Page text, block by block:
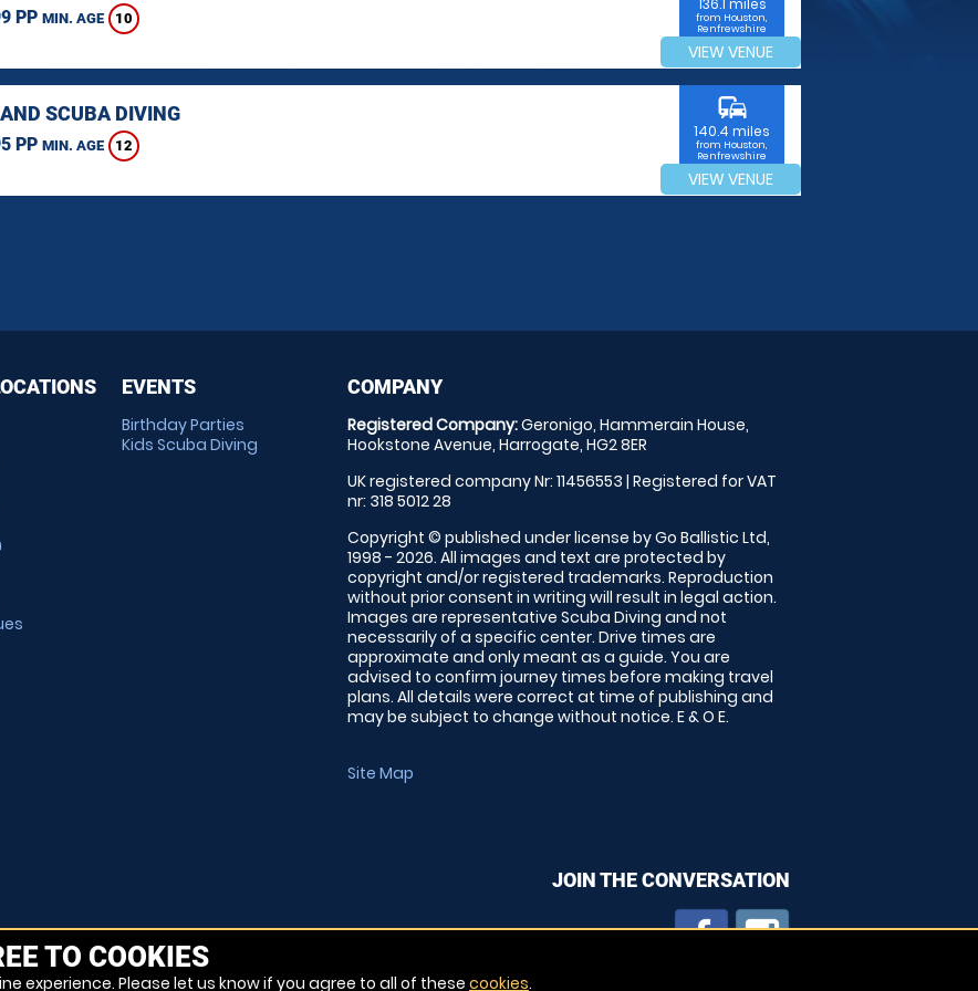
PP MIN. AGE 10
136.1 miles
from Houston,
Renfrewshire
VIEW VENUE
SCUBA DIVING
PP MIN. AGE 12
commute
140.4 miles
from Houston,
Renfrewshire
VIEW VENUE
EVENTS
Birthday Parties
Kids Scuba Diving
COMPANY
Registered Company:Geronigo, Hammerain House,
Hookstone Avenue, Harrogate, HG2 8ER
UK registered company Nr: 11456553 | Registered for VAT
nr: 318 5012 28
Copyright © published under license by Go Ballistic Ltd,
1998 - 2026. All images and text are protected by
copyright and/or registered trademarks. Reproduction
without prior consent in writing will result in legal action.
Images are representative Scuba Diving and not
necessarily of a specific center. Drive times are
approximate and only meant as a guide. You are
advised to confirm journey times before making travel
plans. All details were correct at time of publishing and
may be subject to change without notice. E & O E.
Site Map
JOIN THE CONVERSATION
TO COOKIES
experience. Please let us know if you agree to all of these cookies.